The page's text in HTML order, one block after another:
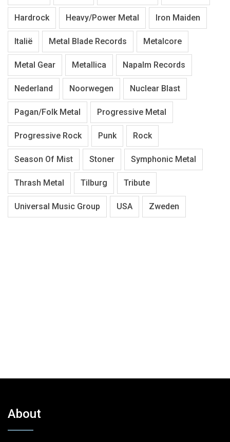
Hardrock Heavy/Power Metal Iron Maiden
Italië Metal Blade Records Metalcore
Metal Gear Metallica Napalm Records
Nederland Noorwegen Nuclear Blast
Pagan/Folk Metal Progressive Metal
Progressive Rock Punk Rock
Season Of Mist Stoner Symphonic Metal
Thrash Metal Tilburg Tribute
Universal Music Group USA Zweden
About